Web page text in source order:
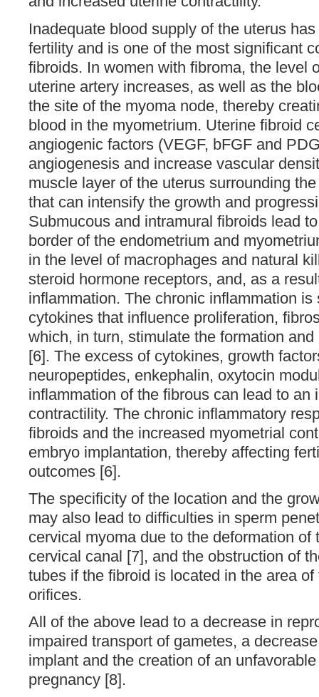
Inadequate blood supply of the uterus
fertility and is one of the most significant
fibroids. In women with fibroma, the level
uterine artery increases, as well as the
the site of the myoma node, thereby
blood in the myometrium. Uterine fibroid
angiogenic factors (VEGF, bFGF and
angiogenesis and increase vascular
muscle layer of the uterus surrounding
that can intensify the growth and
Submucous and intramural fibroids lead
border of the endometrium and
in the level of macrophages and natural
steroid hormone receptors, and, as a
inflammation. The chronic inflammation is
cytokines that influence proliferation,
which, in turn, stimulate the formation
[6]. The excess of cytokines, growth
neuropeptides, enkephalin, oxytocin
inflammation of the fibrous can lead to an
contractility. The chronic inflammatory
fibroids and the increased myometrial
embryo implantation, thereby affecting
outcomes [6].
The specificity of the location and the
may also lead to difficulties in sperm
cervical myoma due to the deformation of
cervical canal [7], and the obstruction of
tubes if the fibroid is located in the area
orifices.
All of the above lead to a decrease in
impaired transport of gametes, a
implant and the creation of an
pregnancy [8].